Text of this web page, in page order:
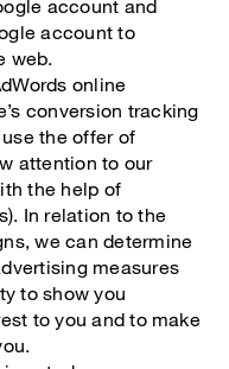
account and
account to
web.
online
conversion tracking
the offer of
attention to our
the help of
In relation to the
we can determine
measures
to show you
to you and to make